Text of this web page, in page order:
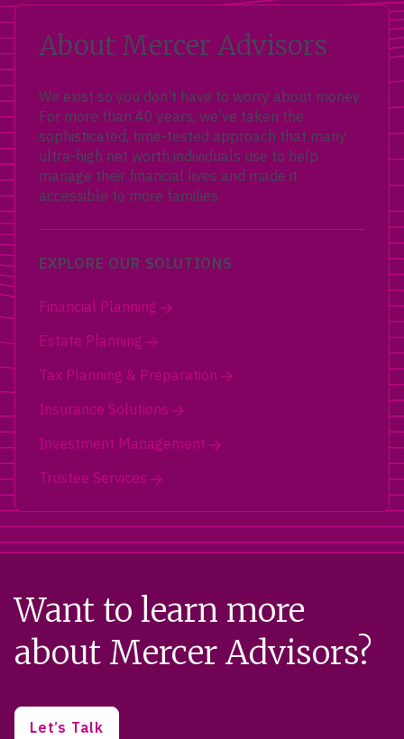
About Mercer Advisors
We exist so you don’t have to worry about money.
For more than 40 years, we’ve taken the
sophisticated, time-tested approach that many
ultra-high net worth individuals use to help
manage their financial lives and made it
accessible to more families.
EXPLORE OUR SOLUTIONS
Financial Planning
Estate Planning
Tax Planning & Preparation
Insurance Solutions
Investment Management
Trustee Services
Want to learn more
about Mercer Advisors?
Let’s Talk